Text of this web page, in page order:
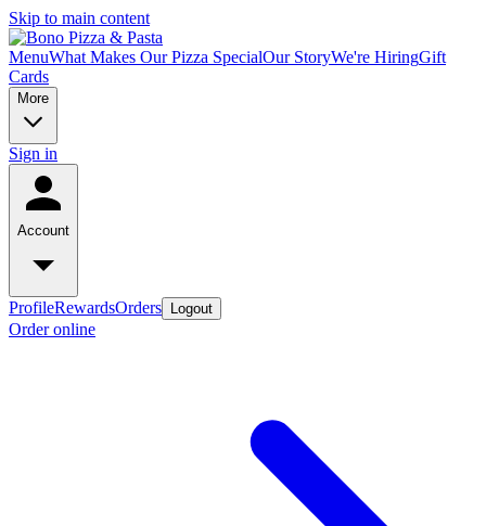
Skip to main content
MenuWhat Makes Our Pizza SpecialOur StoryWe're HiringGift
Cards
More
Sign in
Account
ProfileRewardsOrders Logout
Order online